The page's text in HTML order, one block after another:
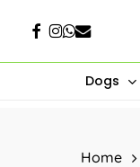
main
Hit
Facebook
Instagram
Whatsapp
Email
Dogs
Home